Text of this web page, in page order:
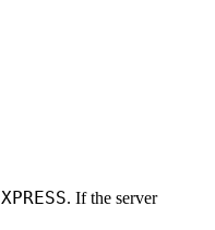
. If the server